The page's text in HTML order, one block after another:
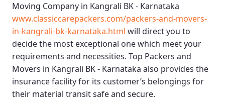
Moving Company in Kangrali BK - Karnataka
www.classiccarepackers.com/packers-and-movers-
in-kangrali-bk-karnataka.html will direct you to
decide the most exceptional one which meet your
requirements and necessities. Top Packers and
Movers in Kangrali BK - Karnataka also provides the
insurance facility for its customer’s belongings for
their material transit safe and secure.